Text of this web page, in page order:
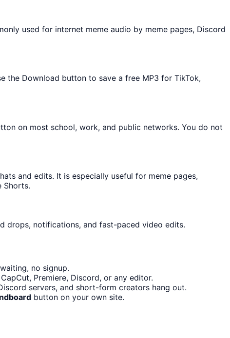
used for internet meme audio by meme pages, Discord
the Download button to save a free MP3 for TikTok,
on most school, work, and public networks. You do not
and edits. It is especially useful for meme pages,
Shorts.
drops, notifications, and fast-paced video edits.
no signup.
Premiere, Discord, or any editor.
servers, and short-form creators hang out.
button on your own site.